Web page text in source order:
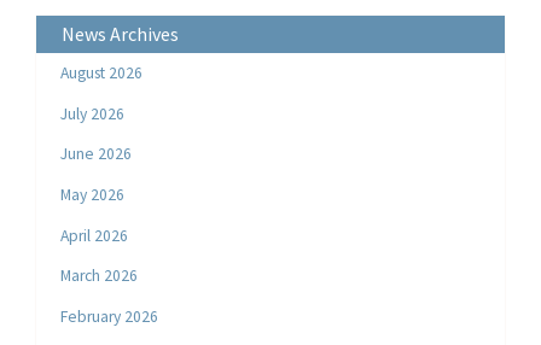
News Archives
August 2026
July 2026
June 2026
May 2026
April 2026
March 2026
February 2026